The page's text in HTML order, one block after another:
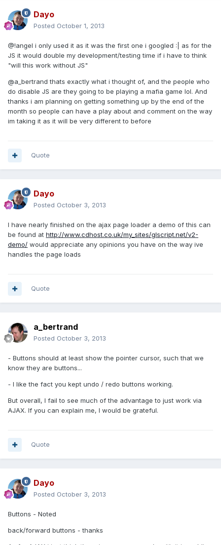
Dayo
Posted October 1, 2013
@!angel i only used it as it was the first one i googled :| as for the
JS it would double my development/testing time if i have to think
"will this work without JS"
@a_bertrand thats exactly what i thought of, and the people who
do disable JS are they going to be playing a mafia game lol. And
thanks i am planning on getting something up by the end of the
month so people can have a play about and comment on the way
im taking it as it will be very different to before
Quote
Dayo
Posted October 3, 2013
I have nearly finished on the ajax page loader a demo of this can
be found at http://www.cdhost.co.uk/my_sites/glscript.net/v2-
demo/ would appreciate any opinions you have on the way ive
handles the page loads
Quote
a_bertrand
Posted October 3, 2013
- Buttons should at least show the pointer cursor, such that we
know they are buttons...
- I like the fact you kept undo / redo buttons working.
But overall, I fail to see much of the advantage to just work via
AJAX. If you can explain me, I would be grateful.
Quote
Dayo
Posted October 3, 2013
Buttons - Noted
back/forward buttons - thanks